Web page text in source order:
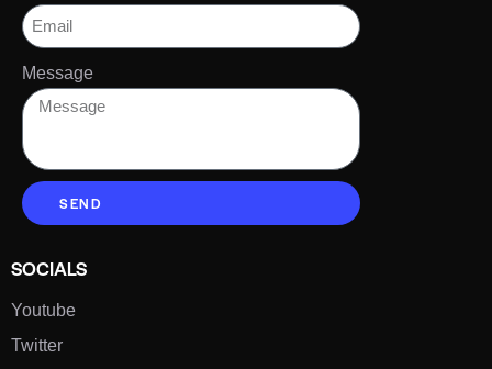
Message
SEND
SOCIALS
Youtube
Twitter